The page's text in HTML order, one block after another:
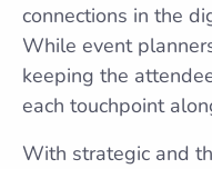
connections in the
While event
keeping the
each touchpoint
With strategic and